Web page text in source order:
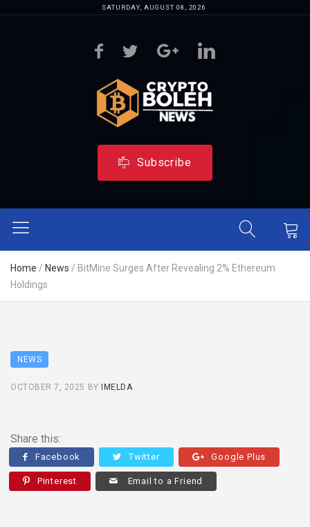
SATURDAY, AUGUST 08, 2026
Subscribe
Home / News / BitMine Surges After Revealing 2% Ethereum
Holdings
NEWS
OCTOBER 7, 2025 BY IMELDA
Share this:
Facebook Twitter Google Plus
Pinterest Email to a Friend